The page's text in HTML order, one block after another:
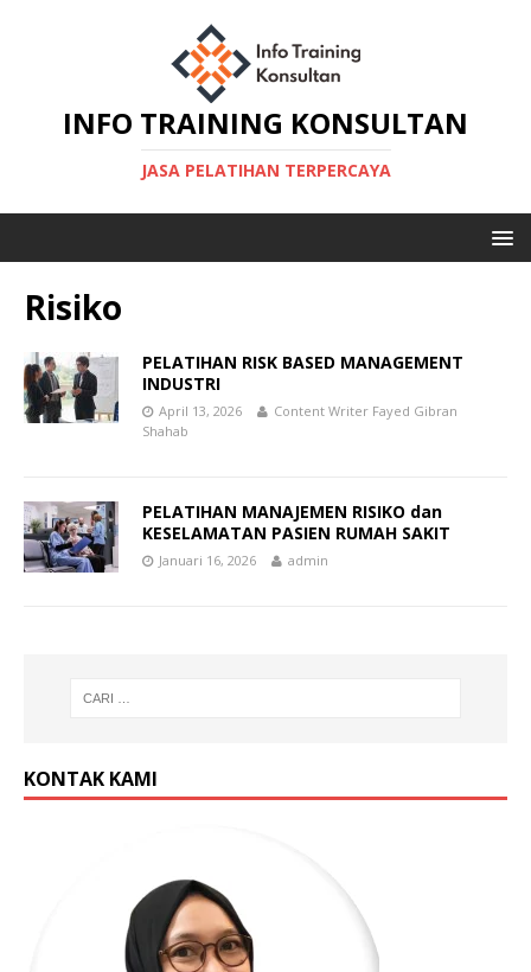
INFO TRAINING KONSULTAN
JASA PELATIHAN TERPERCAYA
Risiko
PELATIHAN RISK BASED MANAGEMENT
INDUSTRI
April 13, 2026
Content Writer Fayed Gibran
Shahab
PELATIHAN MANAJEMEN RISIKO dan
KESELAMATAN PASIEN RUMAH SAKIT
Januari 16, 2026 admin
KONTAK KAMI